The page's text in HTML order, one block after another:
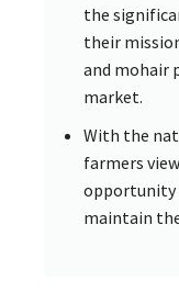
the
their
and mohair
market.
With the
farmers
opportunity
maintain